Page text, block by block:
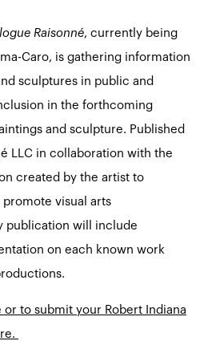
Raisonné, currently being
Caro, is gathering information
sculptures in public and
in the forthcoming
and sculpture. Published
LLC in collaboration with the
created by the artist to
visual arts
publication will include
on each known work
or to submit your Robert Indiana